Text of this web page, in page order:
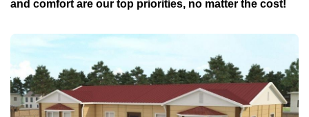
and comfort are our top priorities, no matter the cost!